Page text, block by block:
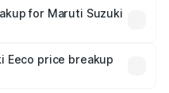
is mandatory in India,
breakup.
for Maruti Suzuki
plans, which will adjust
Eeco price breakup